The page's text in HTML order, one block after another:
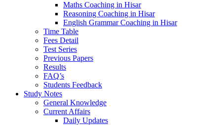
Maths Coaching in Hisar
Reasoning Coaching in Hisar
English Grammar Coaching in Hisar
Time Table
Fees Detail
Test Series
Previous Papers
Results
FAQ’s
Students Feedback
Study Notes
General Knowledge
Current Affairs
Daily Updates